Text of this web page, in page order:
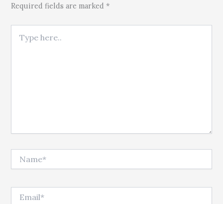
Required fields are marked *